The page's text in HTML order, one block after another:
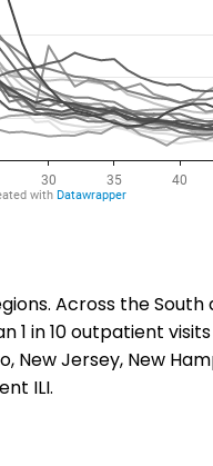
Across the South
in 10 outpatient
New Jersey, New
ILI.